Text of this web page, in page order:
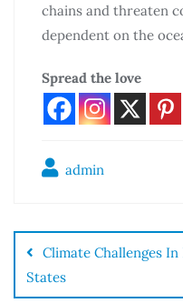
chains and threaten
dependent on the
Spread the love
admin
Climate Challenges
States